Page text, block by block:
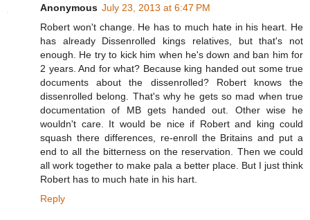
Anonymous July 23, 2013 at 6:47 PM
Robert won't change. He has to much hate in his heart. He
has already Dissenrolled kings relatives, but that's not
enough. He try to kick him when he's down and ban him for
2 years. And for what? Because king handed out some true
documents about the dissenrolled? Robert knows the
dissenrolled belong. That's why he gets so mad when true
documentation of MB gets handed out. Other wise he
wouldn't care. It would be nice if Robert and king could
squash there differences, re-enroll the Britains and put a
end to all the bitterness on the reservation. Then we could
all work together to make pala a better place. But I just think
Robert has to much hate in his hart.
Reply